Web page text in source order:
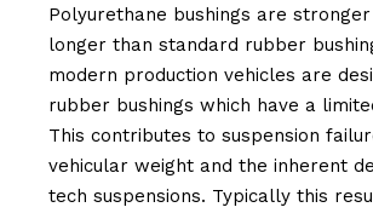
Polyurethane bushings are
longer than standard rubber
modern production vehicles are
rubber bushings which have a
This contributes to suspension
vehicular weight and the inherent
tech suspensions. Typically this